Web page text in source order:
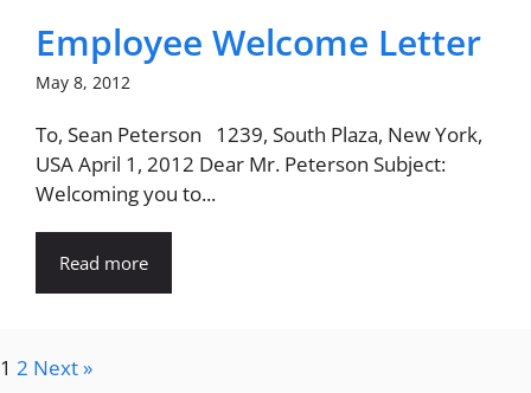
Employee Welcome Letter
May 8, 2012
To, Sean Peterson 1239, South Plaza, New York,
USA April 1, 2012 Dear Mr. Peterson Subject:
Welcoming you to...
Read more
1 2 Next »